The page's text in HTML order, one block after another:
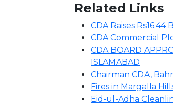
Related Links
CDA Raises
CDA Commercial
CDA BOARD
ISLAMABAD
Chairman CDA,
Fires in Margalla
Eid-ul-Adha